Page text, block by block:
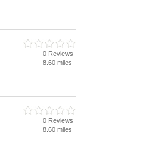
0 Reviews
8.60 miles
0 Reviews
8.60 miles